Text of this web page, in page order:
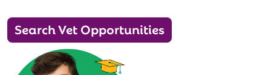
Search Vet Opportunities